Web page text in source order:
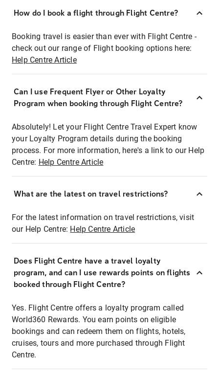
How do I book a flight through Flight Centre?
Booking travel is easier than ever with Flight Centre -
check out our range of Flight booking options here:
Help Centre Article
Can I use Frequent Flyer or Other Loyalty
Program when booking through Flight Centre?
Absolutely! Let your Flight Centre Travel Expert know
your Loyalty Program details during the booking
process. For more information, here's a link to our Help
Centre: Help Centre Article
What are the latest on travel restrictions?
For the latest information on travel restrictions, visit
our Help Centre: Help Centre Article
Does Flight Centre have a travel loyalty
program, and can I use rewards points on flights
booked through Flight Centre?
Yes. Flight Centre offers a loyalty program called
World360 Rewards. You earn points on eligible
bookings and can redeem them on flights, hotels,
cruises, tours and more purchased through Flight
Centre.